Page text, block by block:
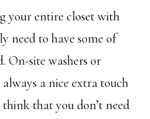
your entire closet with
need to have some of
On-site washers or
a nice extra touch
that you don’t need